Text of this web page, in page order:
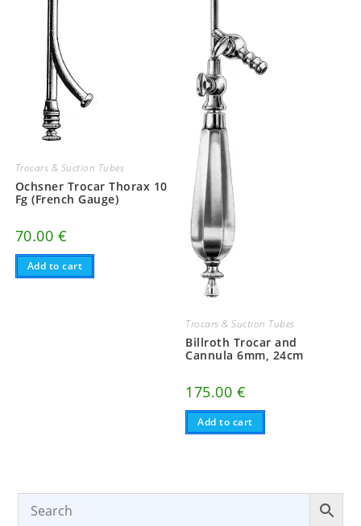
Trocars & Suction Tubes
Ochsner Trocar Thorax 10
Fg (French Gauge)
70.00 €
Add to cart
Trocars & Suction Tubes
Billroth Trocar and
Cannula 6mm, 24cm
175.00 €
Add to cart